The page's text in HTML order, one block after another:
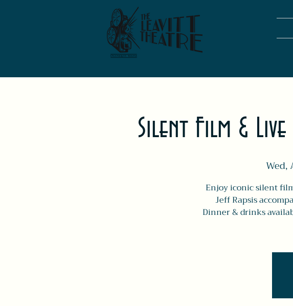
Silent Film &
Wed,
Enjoy iconic silent
Jeff Rapsis
Dinner & drinks